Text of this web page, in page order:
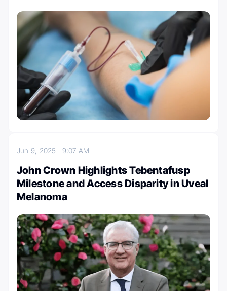
Jun 9, 20259:07 AM
John Crown Highlights Tebentafusp
Milestone and Access Disparity in Uveal
Melanoma